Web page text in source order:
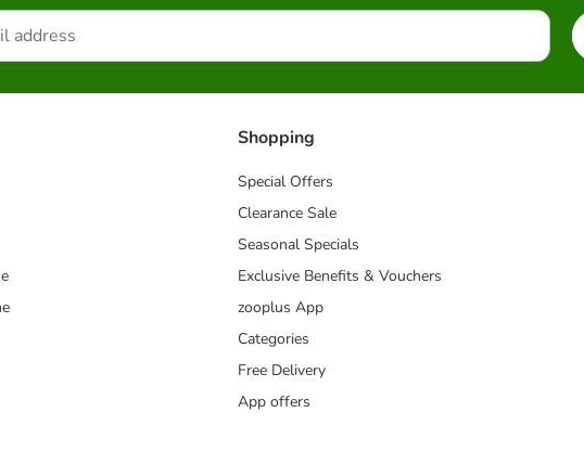
Shopping
Special Offers
Clearance Sale
Seasonal Specials
Exclusive Benefits & Vouchers
zooplus App
Categories
Free Delivery
App offers